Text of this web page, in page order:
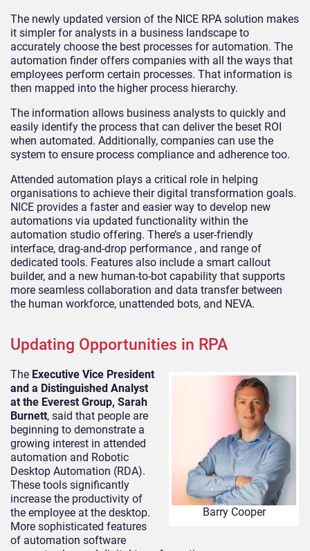
The newly updated version of the NICE RPA solution makes
it simpler for analysts in a business landscape to
accurately choose the best processes for automation. The
automation finder offers companies with all the ways that
employees perform certain processes. That information is
then mapped into the higher process hierarchy.
The information allows business analysts to quickly and
easily identify the process that can deliver the beset ROI
when automated. Additionally, companies can use the
system to ensure process compliance and adherence too.
Attended automation plays a critical role in helping
organisations to achieve their digital transformation goals.
NICE provides a faster and easier way to develop new
automations via updated functionality within the
automation studio offering. There’s a user-friendly
interface, drag-and-drop performance , and range of
dedicated tools. Features also include a smart callout
builder, and a new human-to-bot capability that supports
more seamless collaboration and data transfer between
the human workforce, unattended bots, and NEVA.
Updating Opportunities in RPA
Barry Cooper
The Executive Vice President
and a Distinguished Analyst
at the Everest Group, Sarah
Burnett, said that people are
beginning to demonstrate a
growing interest in attended
automation and Robotic
Desktop Automation (RDA).
These tools significantly
increase the productivity of
the employee at the desktop.
More sophisticated features
of automation software